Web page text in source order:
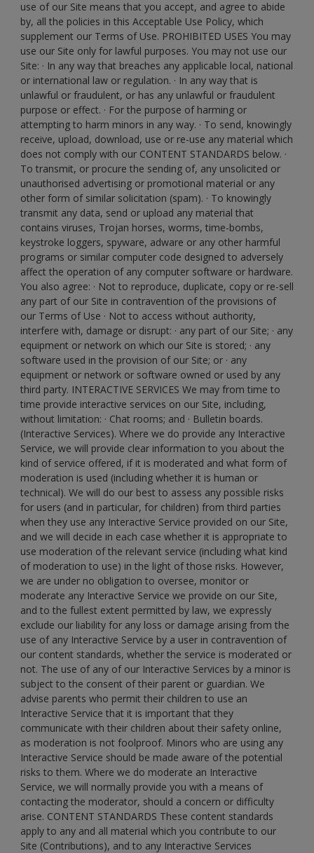
use of our Site means that you accept, and agree to abide
by, all the policies in this Acceptable Use Policy, which
supplement our Terms of Use. PROHIBITED USES You may
use our Site only for lawful purposes. You may not use our
Site: · In any way that breaches any applicable local, national
or international law or regulation. · In any way that is
unlawful or fraudulent, or has any unlawful or fraudulent
purpose or effect. · For the purpose of harming or
attempting to harm minors in any way. · To send, knowingly
receive, upload, download, use or re-use any material which
does not comply with our CONTENT STANDARDS below. ·
To transmit, or procure the sending of, any unsolicited or
unauthorised advertising or promotional material or any
other form of similar solicitation (spam). · To knowingly
transmit any data, send or upload any material that
contains viruses, Trojan horses, worms, time-bombs,
keystroke loggers, spyware, adware or any other harmful
programs or similar computer code designed to adversely
affect the operation of any computer software or hardware.
You also agree: · Not to reproduce, duplicate, copy or re-sell
any part of our Site in contravention of the provisions of
our Terms of Use · Not to access without authority,
interfere with, damage or disrupt: · any part of our Site; · any
equipment or network on which our Site is stored; · any
software used in the provision of our Site; or · any
equipment or network or software owned or used by any
third party. INTERACTIVE SERVICES We may from time to
time provide interactive services on our Site, including,
without limitation: · Chat rooms; and · Bulletin boards.
(Interactive Services). Where we do provide any Interactive
Service, we will provide clear information to you about the
kind of service offered, if it is moderated and what form of
moderation is used (including whether it is human or
technical). We will do our best to assess any possible risks
for users (and in particular, for children) from third parties
when they use any Interactive Service provided on our Site,
and we will decide in each case whether it is appropriate to
use moderation of the relevant service (including what kind
of moderation to use) in the light of those risks. However,
we are under no obligation to oversee, monitor or
moderate any Interactive Service we provide on our Site,
and to the fullest extent permitted by law, we expressly
exclude our liability for any loss or damage arising from the
use of any Interactive Service by a user in contravention of
our content standards, whether the service is moderated or
not. The use of any of our Interactive Services by a minor is
subject to the consent of their parent or guardian. We
advise parents who permit their children to use an
Interactive Service that it is important that they
communicate with their children about their safety online,
as moderation is not foolproof. Minors who are using any
Interactive Service should be made aware of the potential
risks to them. Where we do moderate an Interactive
Service, we will normally provide you with a means of
contacting the moderator, should a concern or difficulty
arise. CONTENT STANDARDS These content standards
apply to any and all material which you contribute to our
Site (Contributions), and to any Interactive Services